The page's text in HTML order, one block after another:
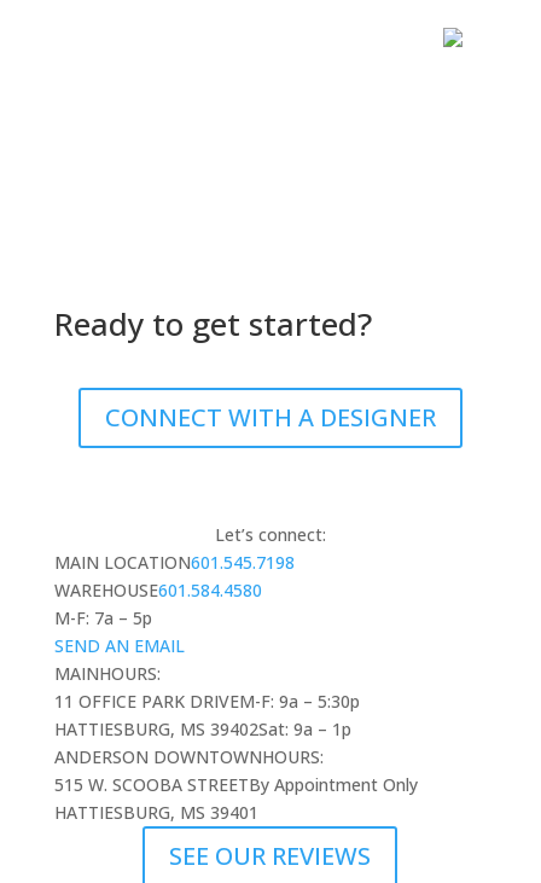
Ready to get started?
CONNECT WITH A DESIGNER
Let’s connect:
MAIN LOCATION601.545.7198
WAREHOUSE601.584.4580
M-F: 7a – 5p
SEND AN EMAIL
MAINHOURS:
11 OFFICE PARK DRIVEM-F: 9a – 5:30p
HATTIESBURG, MS 39402Sat: 9a – 1p
ANDERSON DOWNTOWNHOURS:
515 W. SCOOBA STREETBy Appointment Only
HATTIESBURG, MS 39401
SEE OUR REVIEWS